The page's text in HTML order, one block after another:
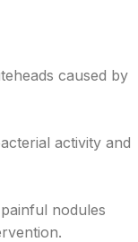
caused by
activity and
nodules